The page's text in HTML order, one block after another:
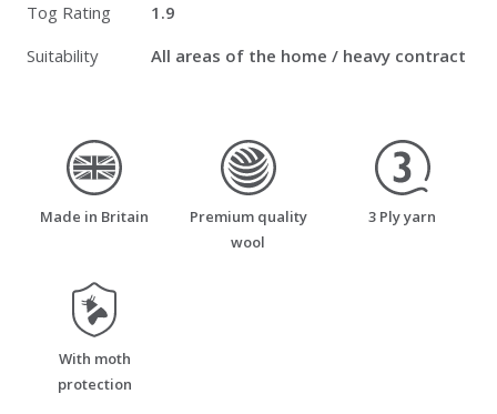
Tog Rating
1.9
Suitability
All areas of the home / heavy contract
made_in_britain
Made in Britain
premium_quality_wool
Premium quality
wool
three_ply_yarn
3 Ply yarn
moth_resistant
With moth
protection